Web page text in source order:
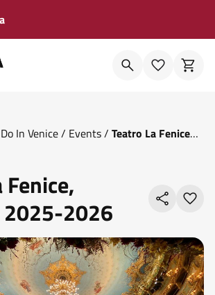
In Venice/ Events/ Teatro La Fenice
2026